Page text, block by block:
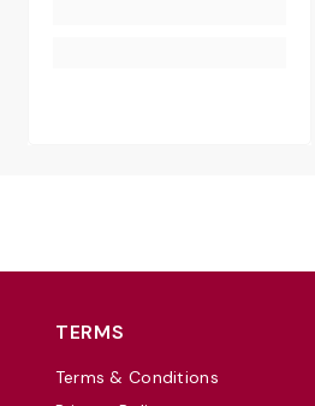
TERMS
Terms & Conditions